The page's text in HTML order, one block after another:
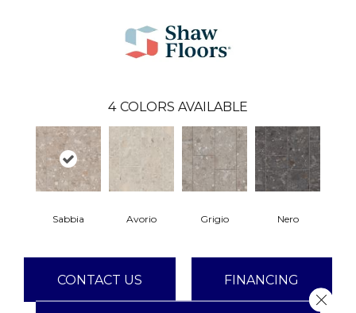
4 COLORS AVAILABLE
Sabbia Avorio Grigio Nero
CONTACT US FINANCING
Close